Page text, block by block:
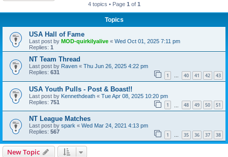
4 topics • Page 1 of 1
Topics
USA Hall of Fame
Last post by MOD-quirkilyalive « Wed Oct 01, 2025 7:11 pm
Replies: 1
NT Team Thread
Last post by Raven « Thu Jun 26, 2025 4:22 pm
Replies: 631 1 … 40 41 42 43
USA Youth Pulls - Post & Boast!!
Last post by Kennethdeath « Tue Apr 08, 2025 10:20 pm
Replies: 751 1 48 49 50 51
NT League Matches
Last post by spark « Wed Mar 24, 2021 4:13 pm
Replies: 567 1 … 35 36 37 38
New Topic